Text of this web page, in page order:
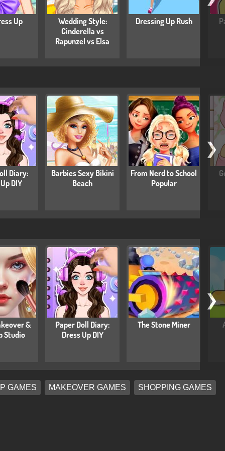
Up
Wedding Style:
Cinderella vs
Rapunzel vs Elsa
Dressing Up Rush
Diary:
DIY
Barbies Sexy Bikini
Beach
From Nerd to School
Popular
❯
&
Studio
Paper Doll Diary:
Dress Up DIY
The Stone Miner
❯
GAMES MAKEOVER GAMES SHOPPING GAMES